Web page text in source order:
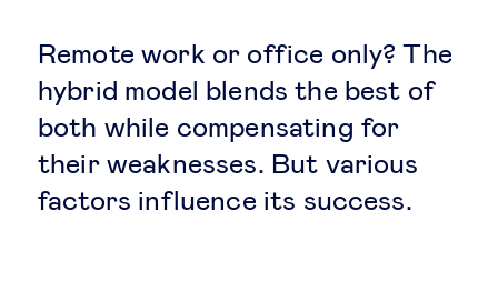
Sustainable development
Innovation & technology
Remote work or office only? The
hybrid model blends the best of
both while compensating for
their weaknesses. But various
factors influence its success.